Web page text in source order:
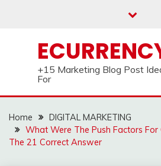
+15 Marketing Blog Post
For
Home
DIGITAL MARKETING
What Were The Push Factors For
The 21 Correct Answer